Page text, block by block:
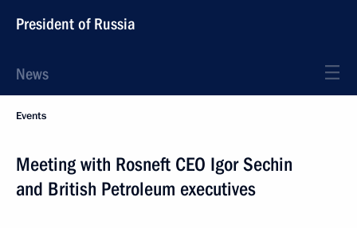
President of Russia
News
Events
Meeting with Rosneft CEO Igor Sechin
and British Petroleum executives